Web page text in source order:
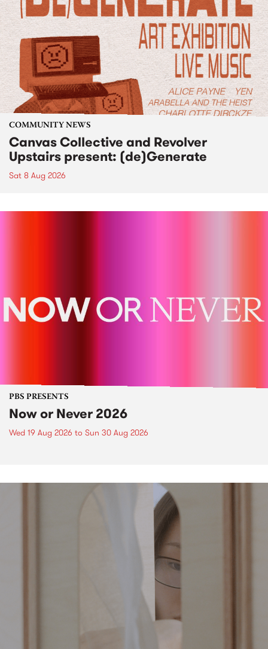
COMMUNITY NEWS
Canvas Collective and Revolver
Upstairs present: (de)Generate
Sat 8 Aug 2026
PBS PRESENTS
Now or Never 2026
Wed 19 Aug 2026 to Sun 30 Aug 2026